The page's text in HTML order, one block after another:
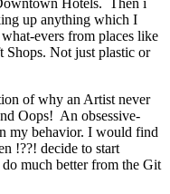
Hotels. Then i
up anything which I
evers from places like
Shops. Not just plastic or
of why an Artist never
Oops! An obsessive-
my behavior. I would find
!??! decide to start
much better from the Git